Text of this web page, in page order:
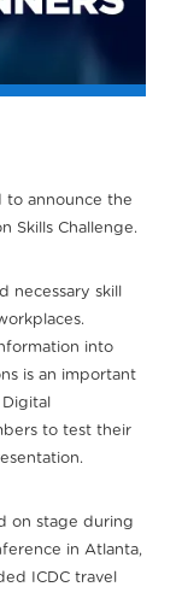
to announce the
Skills Challenge.
necessary skill
into
is an important
to test their
on stage during
in Atlanta,
ICDC travel